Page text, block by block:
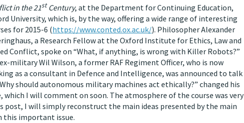
in the 21stCentury, at the Department for Continuing Education,
University, which is, by the way, offering a wide range of interesting
for 2015-6 (https://www.conted.ox.ac.uk/). Philosopher Alexander
a Research Fellow at the Oxford Institute for Ethics, Law and
Conflict, spoke on “What, if anything, is wrong with Killer Robots?”
military Wil Wilson, a former RAF Regiment Officer, who is now
as a consultant in Defence and Intelligence, was announced to talk
should autonomous military machines act ethically?” changed his
which I will comment on soon. The atmosphere of the course was very
I will simply reconstruct the main ideas presented by the main
this important issue.